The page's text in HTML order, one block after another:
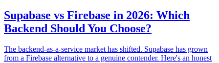
Supabase vs Firebase in 2026: Which
Backend Should You Choose?
The backend-as-a-service market has shifted. Supabase has grown
from a Firebase alternative to a genuine contender. Here's an honest